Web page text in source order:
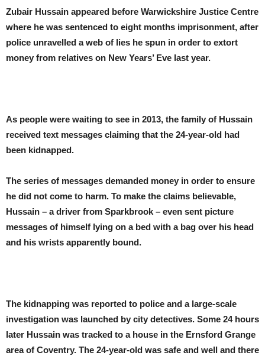
Zubair Hussain appeared before Warwickshire Justice Centre
where he was sentenced to eight months imprisonment, after
police unravelled a web of lies he spun in order to extort
money from relatives on New Years’ Eve last year.
As people were waiting to see in 2013, the family of Hussain
received text messages claiming that the 24-year-old had
been kidnapped.
The series of messages demanded money in order to ensure
he did not come to harm. To make the claims believable,
Hussain – a driver from Sparkbrook – even sent picture
messages of himself lying on a bed with a bag over his head
and his wrists apparently bound.
The kidnapping was reported to police and a large-scale
investigation was launched by city detectives. Some 24 hours
later Hussain was tracked to a house in the Ernsford Grange
area of Coventry. The 24-year-old was safe and well and there